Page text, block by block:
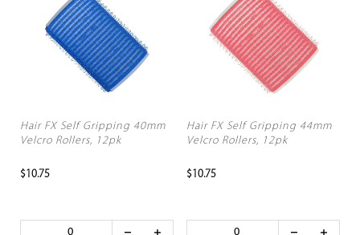
Hair FX Self Gripping 40mm
Velcro Rollers, 12pk
$10.75
Hair FX Self Gripping 44mm
Velcro Rollers, 12pk
$10.75